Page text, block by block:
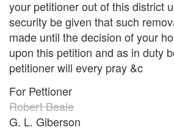
your petitioner out of this district
security be given that such
made until the decision of your
upon this petition and as in duty
petitioner will every pray &c
For Pettioner
Robert Beale
G. L. Giberson